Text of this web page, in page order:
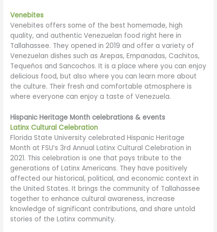
Venebites
Venebites offers some of the best homemade, high
quality, and authentic Venezuelan food right here in
Tallahassee. They opened in 2019 and offer a variety of
Venezuelan dishes such as Arepas, Empanadas, Cachitos,
Tequeños and Sancochos. It is a place where you can enjoy
delicious food, but also where you can learn more about
the culture. Their fresh and comfortable atmosphere is
where everyone can enjoy a taste of Venezuela.
Hispanic Heritage Month celebrations & events
Latinx Cultural Celebration
Florida State University celebrated Hispanic Heritage
Month at FSU’s 3rd Annual Latinx Cultural Celebration in
2021. This celebration is one that pays tribute to the
generations of Latinx Americans. They have positively
affected our historical, political, and economic context in
the United States. It brings the community of Tallahassee
together to enhance cultural awareness, increase
knowledge of significant contributions, and share untold
stories of the Latinx community.